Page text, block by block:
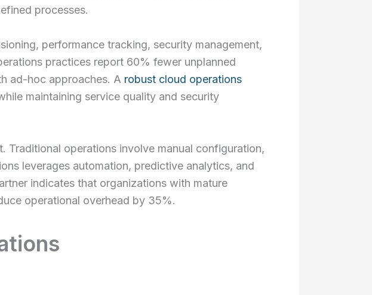
processes.
performance tracking, security management,
practices report 60% fewer unplanned
ad-hoc approaches. A robust cloud operations
maintaining service quality and security
Traditional operations involve manual configuration,
leverages automation, predictive analytics, and
indicates that organizations with mature
operational overhead by 35%.